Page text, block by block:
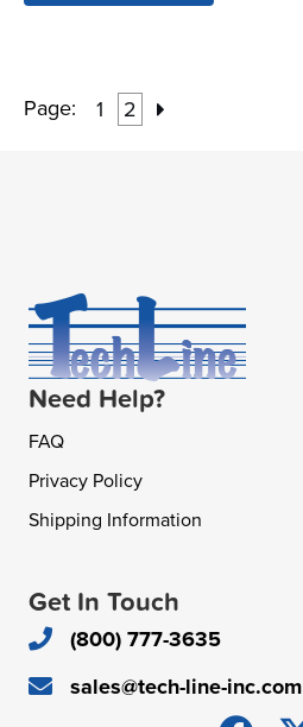
Page: 1 2
Need Help?
FAQ
Privacy Policy
Shipping Information
Get In Touch
(800) 777-3635
sales@tech-line-inc.com